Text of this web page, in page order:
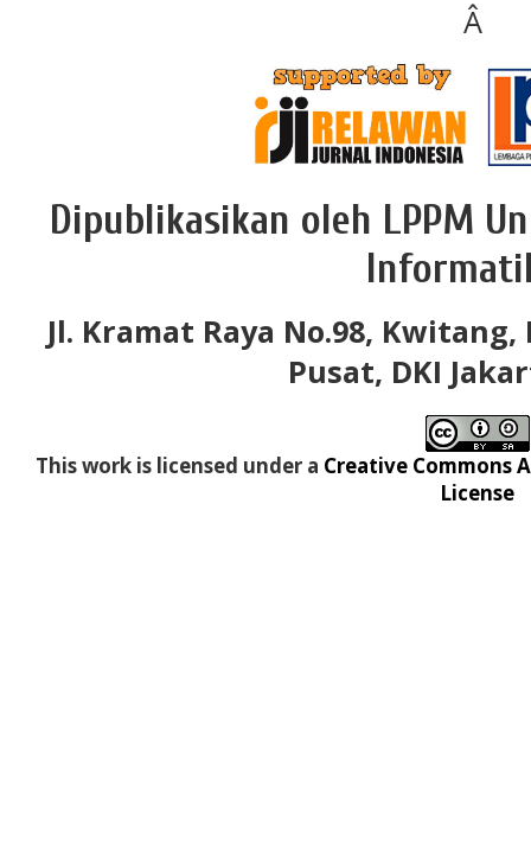
Â
Dipublikasikan oleh LPPM
Jl. Kramat Raya No.98,
Pusat, DKI
This work is licensed under a Creative Commons
License